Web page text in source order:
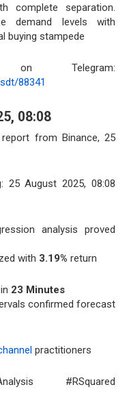
complete separation.
demand levels with
buying stampede
Telegram:
88341
08:08
25 August 2025, 08:08
analysis proved
with 3.19% return
23 Minutes
confirmed forecast
practitioners
#RSquared